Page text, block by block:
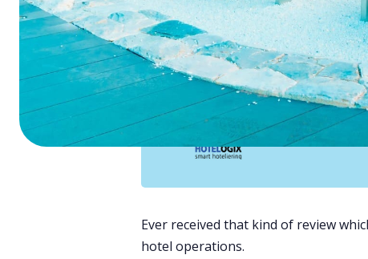
Ever received that kind of review
hotel operations.